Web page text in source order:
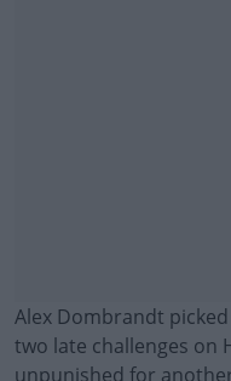
Alex Dombrandt
two late challenges on
unpunished for